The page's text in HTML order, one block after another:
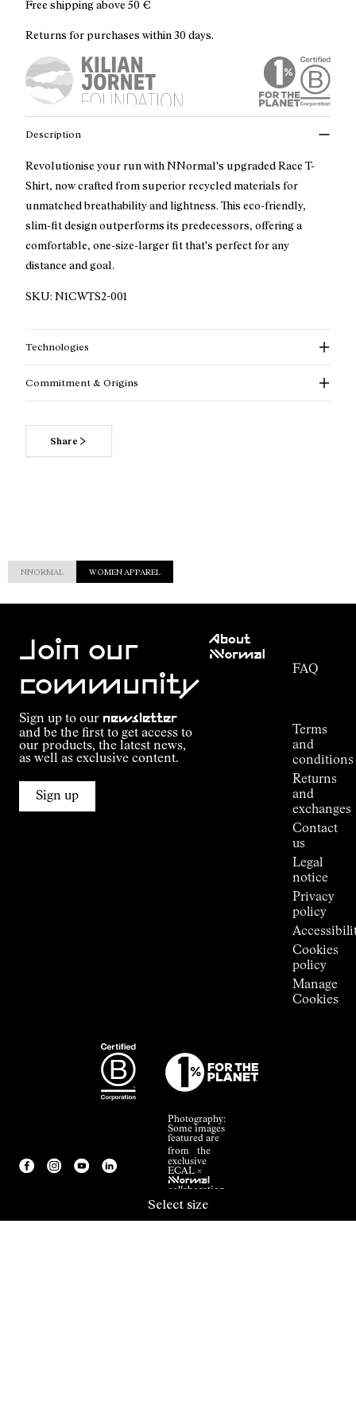
Select size
Free shipping above 50 €
Returns for purchases within 30 days.
Description
Revolutionise your run with NNormal's upgraded Race T-
Shirt, now crafted from superior recycled materials for
unmatched breathability and lightness. This eco-friendly,
slim-fit design outperforms its predecessors, offering a
comfortable, one-size-larger fit that's perfect for any
distance and goal.
SKU: N1CWTS2-001
Technologies
Commitment & Origins
Share
NNORMAL WOMEN APPAREL
Join our
community
Sign up to our newsletter
and be the first to get access to
our products, the latest news,
as well as exclusive content.
Sign up
About
NNormal
FAQ
Terms
and
conditions
Returns
and
exchanges
Contact
us
Legal
notice
Privacy
policy
Cookies
policy
Manage
Cookies
Photography:
Some images
featured are
from the
exclusive
ECAL ×
NNormal
collaboration.